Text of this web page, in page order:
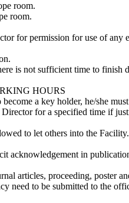
room.
room.
for permission for use of any
is not sufficient time to
HOURS
a key holder, he/she
for a specified time if
to let others into the
in
articles, proceeding, poster
need to be submitted to the